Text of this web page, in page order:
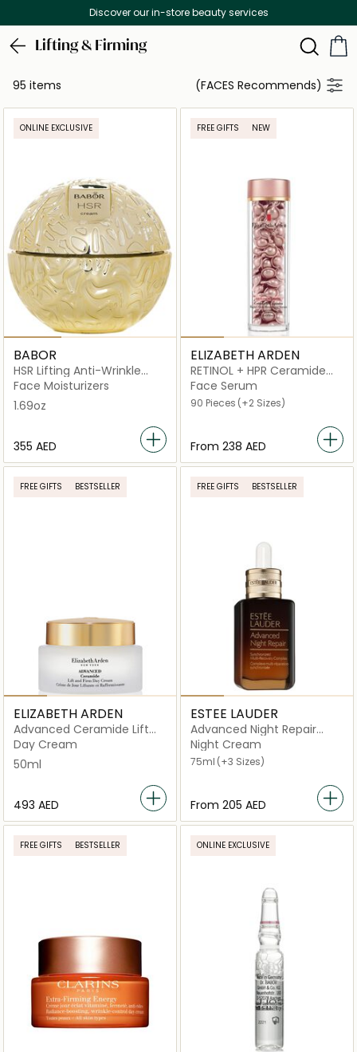
Free Delivery on all orders above 299 AED
Lifting & Firming
95 items (FACES Recommends)
ONLINE EXCLUSIVE
BABOR
HSR Lifting Anti-Wrinkle
Cream
Face Moisturizers
1.69oz
⁦355⁩ AED
FREE GIFTS NEW
ELIZABETH ARDEN
RETINOL + HPR Ceramide
Capsules Rapid Skin
Renewing
Face Serum
90 Pieces (+2 Sizes)
From ⁦238⁩ AED
FREE GIFTS BESTSELLER
ELIZABETH ARDEN
Advanced Ceramide Lift
and Firm
Day Cream
50ml
⁦493⁩ AED
FREE GIFTS BESTSELLER
ESTEE LAUDER
Advanced Night Repair
Synchronized Multi-
Recovery Complex
Night Cream
75ml (+3 Sizes)
From ⁦205⁩ AED
FREE GIFTS BESTSELLER ONLINE EXCLUSIVE